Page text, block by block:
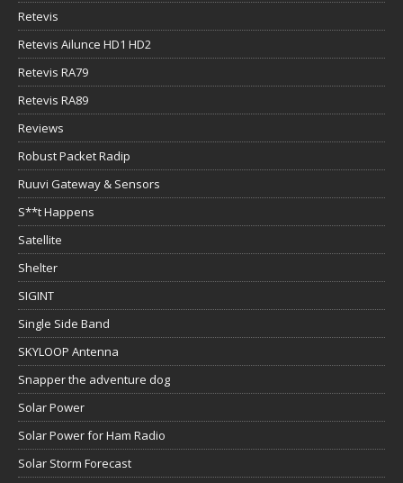
Retevis
Retevis Ailunce HD1 HD2
Retevis RA79
Retevis RA89
Reviews
Robust Packet Radip
Ruuvi Gateway & Sensors
S**t Happens
Satellite
Shelter
SIGINT
Single Side Band
SKYLOOP Antenna
Snapper the adventure dog
Solar Power
Solar Power for Ham Radio
Solar Storm Forecast